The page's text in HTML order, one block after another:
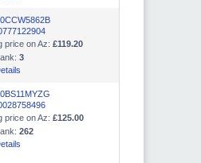
price on Az: £119.20
3
price on Az: £125.00
262